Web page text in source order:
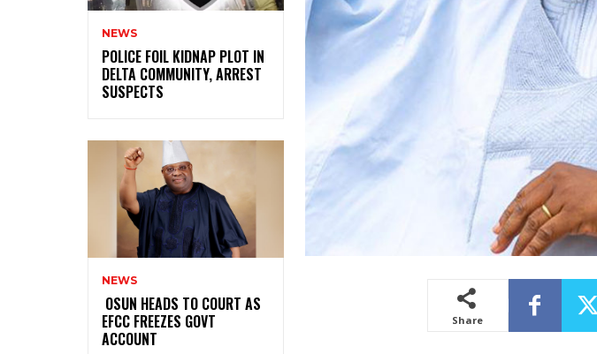
NEWS
‎POLICE FOIL KIDNAP PLOT IN
DELTA COMMUNITY, ARREST
SUSPECTS
NEWS
‎ ‎OSUN HEADS TO COURT AS
EFCC FREEZES GOVT
ACCOUNT
Share